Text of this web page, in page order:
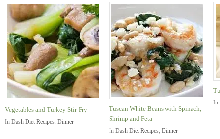
Vegetables and Turkey Stir-Fry
In Dash Diet Recipes, Dinner
Tuscan White Beans with Spinach,
Shrimp and Feta
In Dash Diet Recipes, Dinner
In